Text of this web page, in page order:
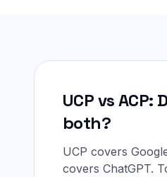
UCP vs ACP:
both?
UCP covers
covers ChatGPT.